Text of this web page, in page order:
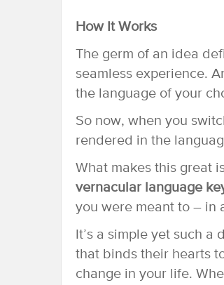
How It Works
The germ of an idea
seamless experience.
the language of your
So now, when you
rendered in the
What makes this great
vernacular language
you were meant to – in
It’s a simple yet such
that binds their hearts
change in your life.